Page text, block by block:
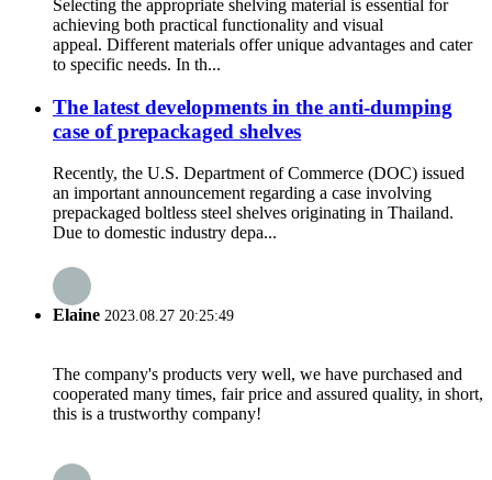
Selecting the appropriate shelving material is essential for
achieving both practical functionality and visual
appeal. Different materials offer unique advantages and cater
to specific needs. In th...
The latest developments in the anti-dumping
case of prepackaged shelves
Recently, the U.S. Department of Commerce (DOC) issued
an important announcement regarding a case involving
prepackaged boltless steel shelves originating in Thailand.
Due to domestic industry depa...
Elaine 2023.08.27 20:25:49
The company's products very well, we have purchased and
cooperated many times, fair price and assured quality, in short,
this is a trustworthy company!